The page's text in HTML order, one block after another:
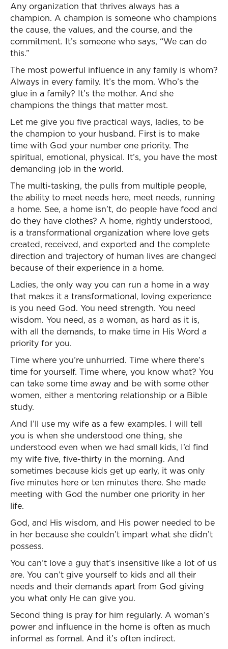
Any organization that thrives always has a
champion. A champion is someone who champions
the cause, the values, and the course, and the
commitment. It’s someone who says, “We can do
this.”
The most powerful influence in any family is whom?
Always in every family. It’s the mom. Who’s the
glue in a family? It’s the mother. And she
champions the things that matter most.
Let me give you five practical ways, ladies, to be
the champion to your husband. First is to make
time with God your number one priority. The
spiritual, emotional, physical. It’s, you have the most
demanding job in the world.
The multi-tasking, the pulls from multiple people,
the ability to meet needs here, meet needs, running
a home. See, a home isn’t, do people have food and
do they have clothes? A home, rightly understood,
is a transformational organization where love gets
created, received, and exported and the complete
direction and trajectory of human lives are changed
because of their experience in a home.
Ladies, the only way you can run a home in a way
that makes it a transformational, loving experience
is you need God. You need strength. You need
wisdom. You need, as a woman, as hard as it is,
with all the demands, to make time in His Word a
priority for you.
Time where you’re unhurried. Time where there’s
time for yourself. Time where, you know what? You
can take some time away and be with some other
women, either a mentoring relationship or a Bible
study.
And I’ll use my wife as a few examples. I will tell
you is when she understood one thing, she
understood even when we had small kids, I’d find
my wife five, five-thirty in the morning. And
sometimes because kids get up early, it was only
five minutes here or ten minutes there. She made
meeting with God the number one priority in her
life.
God, and His wisdom, and His power needed to be
in her because she couldn’t impart what she didn’t
possess.
You can’t love a guy that’s insensitive like a lot of us
are. You can’t give yourself to kids and all their
needs and their demands apart from God giving
you what only He can give you.
Second thing is pray for him regularly. A woman’s
power and influence in the home is often as much
informal as formal. And it’s often indirect.